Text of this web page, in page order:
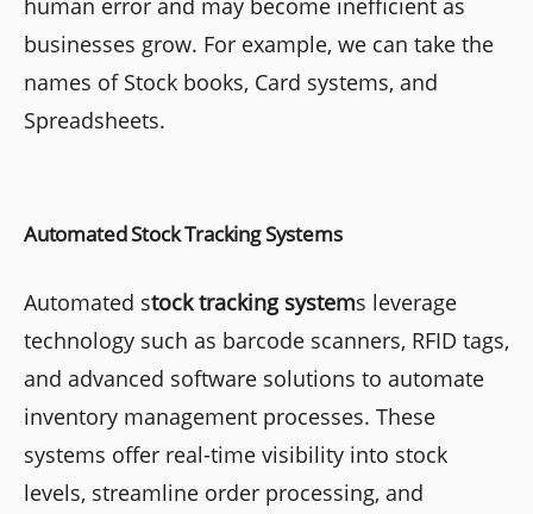
businesses grow. For example, we can take the
names of Stock books, Card systems, and
Spreadsheets.
Automated Stock Tracking Systems
Automated stock tracking systems leverage
technology such as barcode scanners, RFID tags,
and advanced software solutions to automate
inventory management processes. These
systems offer real-time visibility into stock
levels, streamline order processing, and